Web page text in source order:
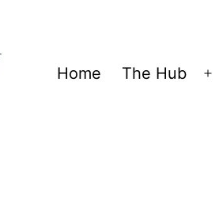
Home The Hub